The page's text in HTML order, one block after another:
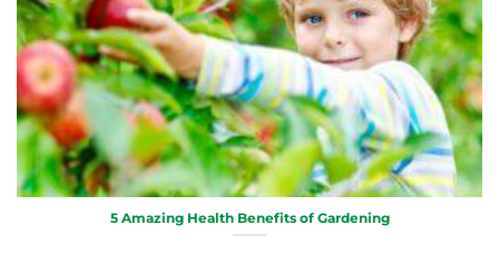
5 Amazing Health Benefits of Gardening